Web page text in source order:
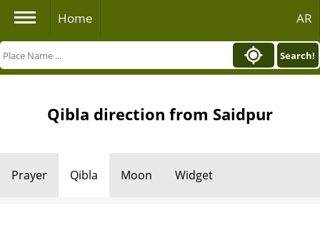
Home AR
Search!
Qibla direction from Saidpur
Prayer Qibla Moon Widget